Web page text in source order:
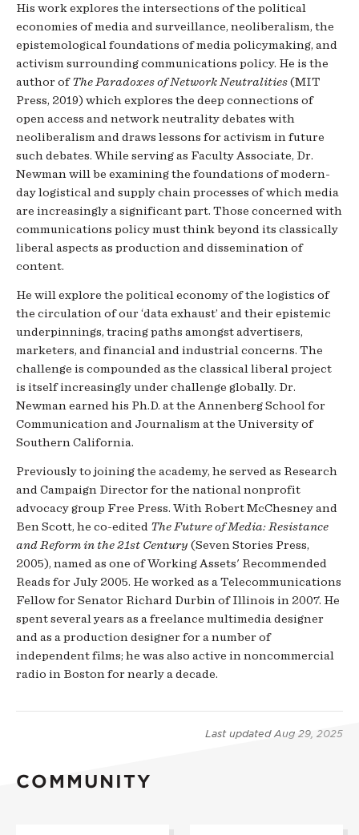
His work explores the intersections of the political
economies of media and surveillance, neoliberalism, the
epistemological foundations of media policymaking, and
activism surrounding communications policy. He is the
author ofThe Paradoxes of Network Neutralities(MIT
Press, 2019) which explores the deep connections of
open access and network neutrality debates with
neoliberalism and draws lessons for activism in future
such debates. While serving as Faculty Associate, Dr.
Newman will be examining the foundations of modern-
day logistical and supply chain processes of which media
are increasingly a significant part. Those concerned with
communications policy must think beyond its classically
liberal aspects as production and dissemination of
content.
He will explore the political economy of the logistics of
the circulation of our ‘data exhaust’ and their epistemic
underpinnings, tracing paths amongst advertisers,
marketers, and financial and industrial concerns. The
challenge is compounded as the classical liberal project
is itself increasingly under challenge globally. Dr.
Newman earned his Ph.D. at the Annenberg School for
Communication and Journalism at the University of
Southern California.
Previously to joining the academy, he served as Research
and Campaign Director for the national nonprofit
advocacy group Free Press. With Robert McChesney and
Ben Scott, he co-edited The Future of Media: Resistance
and Reform in the 21st Century (Seven Stories Press,
2005), named as one of Working Assets' Recommended
Reads for July 2005. He worked as a Telecommunications
Fellow for Senator Richard Durbin of Illinois in 2007. He
spent several years as a freelance multimedia designer
and as a production designer for a number of
independent films; he was also active in noncommercial
radio in Boston for nearly a decade.
Last updated Aug 29, 2025
COMMUNITY